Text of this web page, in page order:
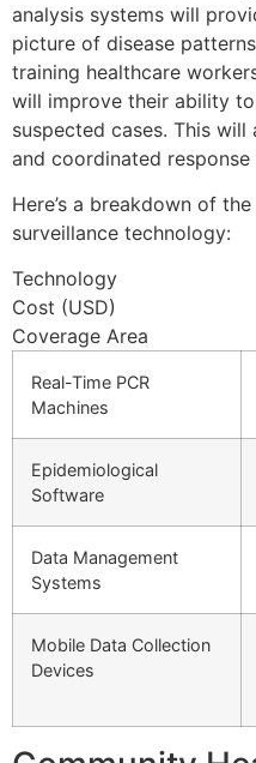
analysis systems will
picture of disease
training healthcare
will improve their ability
suspected cases. This
and coordinated
Here’s a breakdown of
surveillance technology:
Technology
Cost (USD)
Coverage Area
Real-Time PCR
Machines
Epidemiological
Software
Data Management
Systems
Mobile Data Collection
Devices